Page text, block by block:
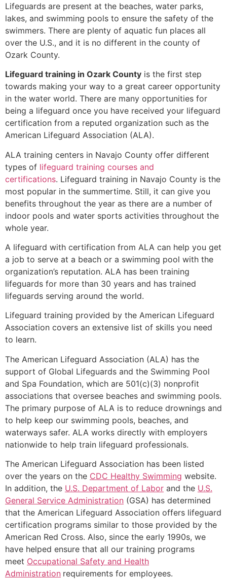
Lifeguards are present at the beaches, water parks,
lakes, and swimming pools to ensure the safety of the
swimmers. There are plenty of aquatic fun places all
over the U.S., and it is no different in the county of
Ozark County.
Lifeguard training in Ozark County is the first step
towards making your way to a great career opportunity
in the water world. There are many opportunities for
being a lifeguard once you have received your lifeguard
certification from a reputed organization such as the
American Lifeguard Association (ALA).
ALA training centers in Navajo County offer different
types of lifeguard training courses and
certifications. Lifeguard training in Navajo County is the
most popular in the summertime. Still, it can give you
benefits throughout the year as there are a number of
indoor pools and water sports activities throughout the
whole year.
A lifeguard with certification from ALA can help you get
a job to serve at a beach or a swimming pool with the
organization’s reputation. ALA has been training
lifeguards for more than 30 years and has trained
lifeguards serving around the world.
Lifeguard training provided by the American Lifeguard
Association covers an extensive list of skills you need
to learn.
The American Lifeguard Association (ALA) has the
support of Global Lifeguards and the Swimming Pool
and Spa Foundation, which are 501(c)(3) nonprofit
associations that oversee beaches and swimming pools.
The primary purpose of ALA is to reduce drownings and
to help keep our swimming pools, beaches, and
waterways safer. ALA works directly with employers
nationwide to help train lifeguard professionals.
The American Lifeguard Association has been listed
over the years on the CDC Healthy Swimming website.
In addition, the U.S. Department of Labor and the U.S.
General Service Administration (GSA) has determined
that the American Lifeguard Association offers lifeguard
certification programs similar to those provided by the
American Red Cross. Also, since the early 1990s, we
have helped ensure that all our training programs
meet Occupational Safety and Health
Administration requirements for employees.